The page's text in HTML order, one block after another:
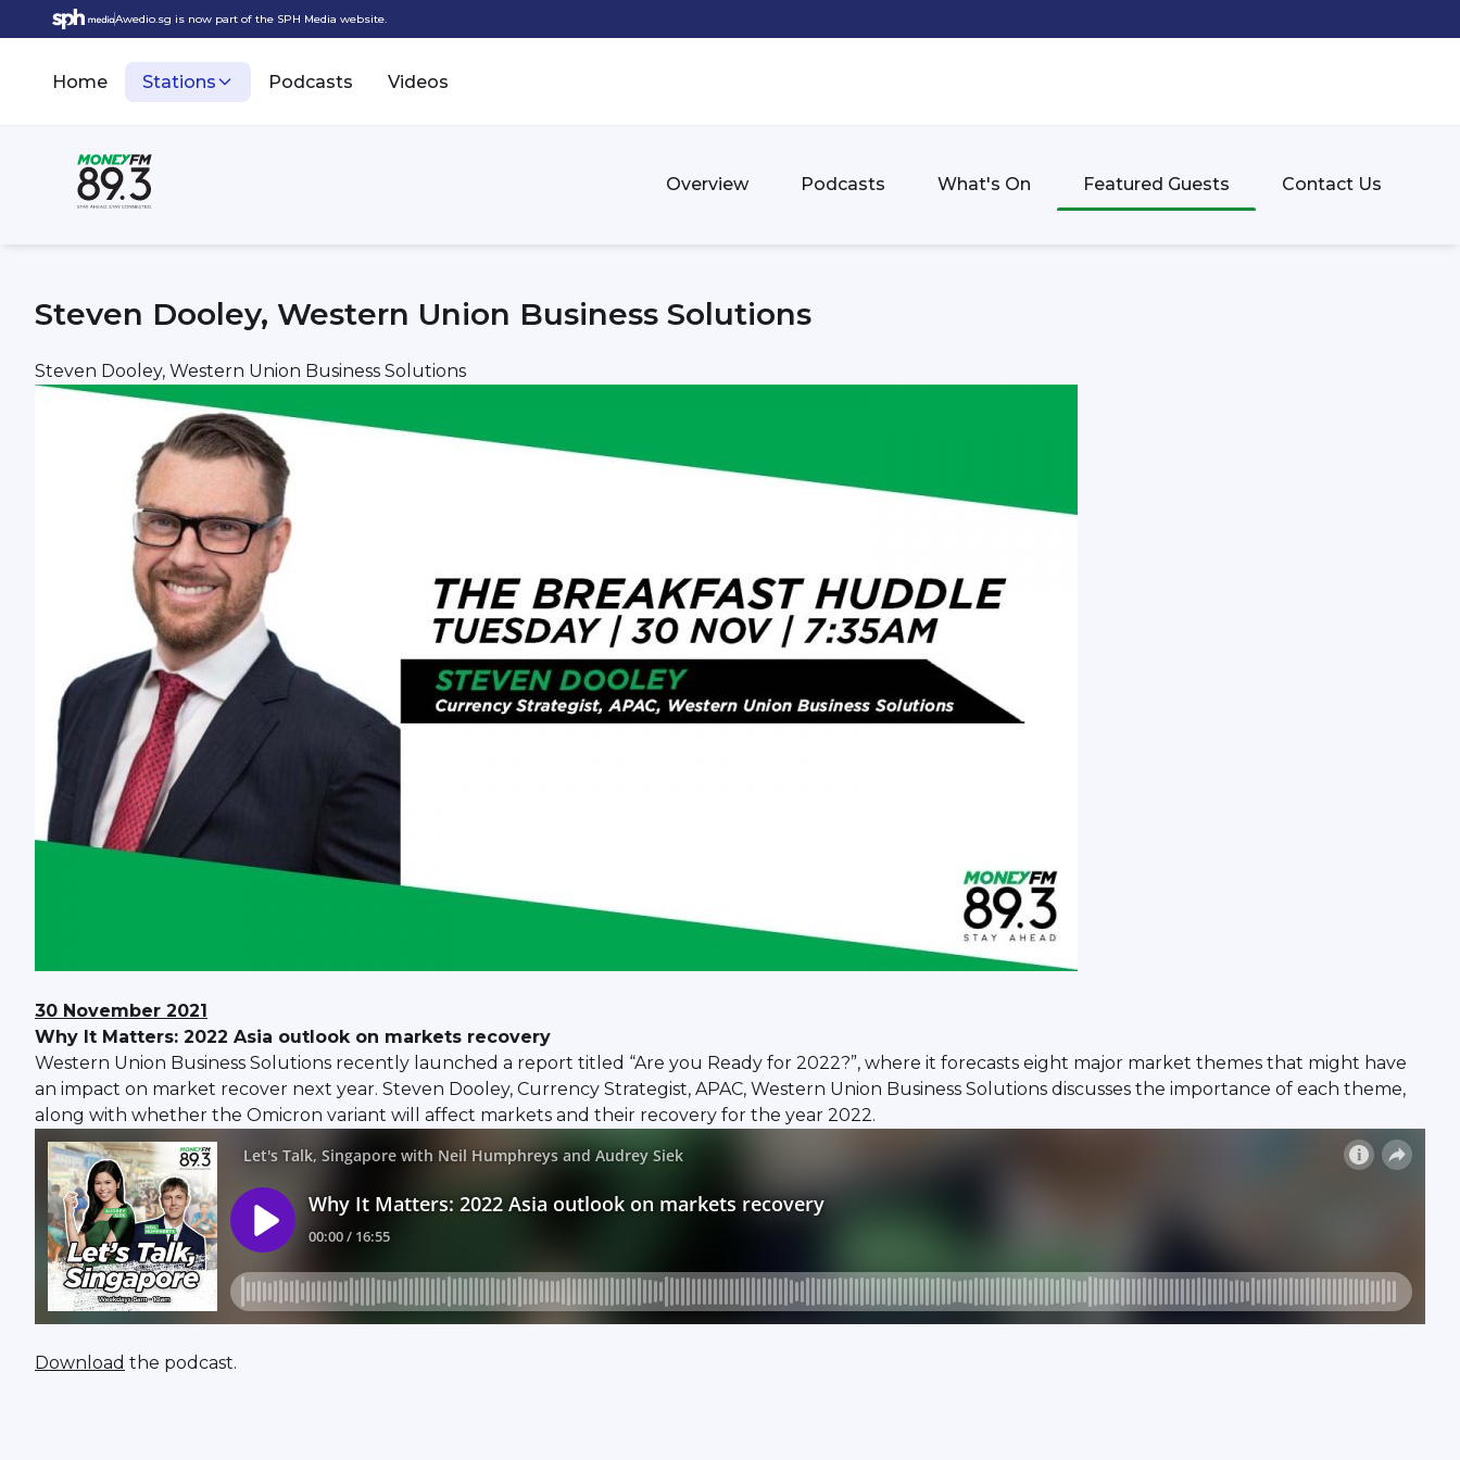
Awedio.sg is now part of the SPH Media website.
Home Stations Podcasts Videos
Overview Podcasts What's On Featured Guests Contact Us
Steven Dooley, Western Union Business Solutions
Steven Dooley, Western Union Business Solutions
30 November 2021
Why It Matters: 2022 Asia outlook on markets recovery
Western Union Business Solutions recently launched a report titled “Are you Ready for 2022?”, where it forecasts eight major market themes that might have
an impact on market recover next year. Steven Dooley, Currency Strategist, APAC, Western Union Business Solutions discusses the importance of each theme,
along with whether the Omicron variant will affect markets and their recovery for the year 2022.
Download the podcast.